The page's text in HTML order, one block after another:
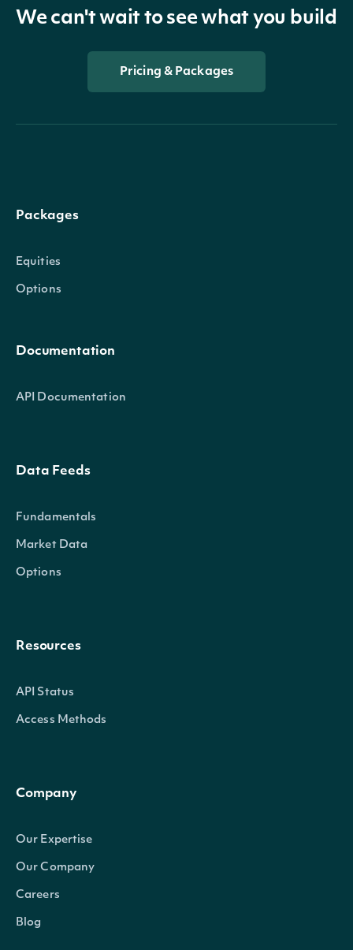
We can't wait to see what you build
Pricing & Packages
Packages
Equities
Options
Documentation
API Documentation
Data Feeds
Fundamentals
Market Data
Options
Resources
API Status
Access Methods
Company
Our Expertise
Our Company
Careers
Blog